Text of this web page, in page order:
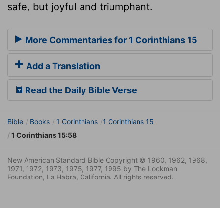
safe, but joyful and triumphant.
More Commentaries for 1 Corinthians 15
Add a Translation
Read the Daily Bible Verse
Bible Books 1 Corinthians
1 Corinthians 15
1 Corinthians 15:58
New American Standard Bible Copyright © 1960, 1962, 1968,
1971, 1972, 1973, 1975, 1977, 1995 by The Lockman
Foundation, La Habra, California. All rights reserved.